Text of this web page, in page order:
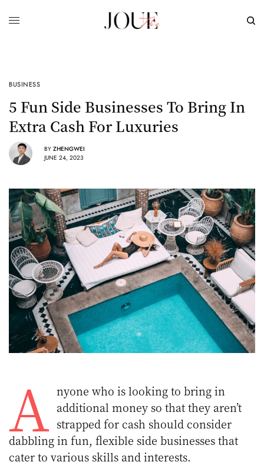
BUSINESS
5 Fun Side Businesses To Bring In
Extra Cash For Luxuries
BY ZHENGWEI
JUNE 24, 2023
A nyone who is looking to bring in
additional money so that they aren’t
strapped for cash should consider
dabbling in fun, flexible side businesses that
cater to various skills and interests.